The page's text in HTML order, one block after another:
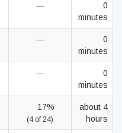
—
0
minutes
—
0
minutes
—
0
minutes
17%
(4 of 24)
about 4
hours